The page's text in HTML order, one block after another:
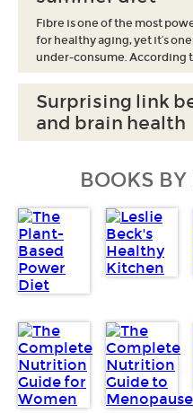
Fibre is one of the most
for healthy aging, yet it’s
under-consume. According
Surprising link
and brain health
BOOKS BY